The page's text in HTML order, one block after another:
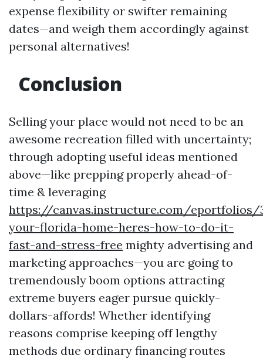
expense flexibility or swifter remaining
dates—and weigh them accordingly against
personal alternatives!
Conclusion
Selling your place would not need to be an
awesome recreation filled with uncertainty;
through adopting useful ideas mentioned
above—like prepping properly ahead-of-
time & leveraging
https://canvas.instructure.com/eportfolios/
your-florida-home-heres-how-to-do-it-
fast-and-stress-free mighty advertising and
marketing approaches—you are going to
tremendously boom options attracting
extreme buyers eager pursue quickly-
dollars-affords! Whether identifying
reasons comprise keeping off lengthy
methods due ordinary financing routes